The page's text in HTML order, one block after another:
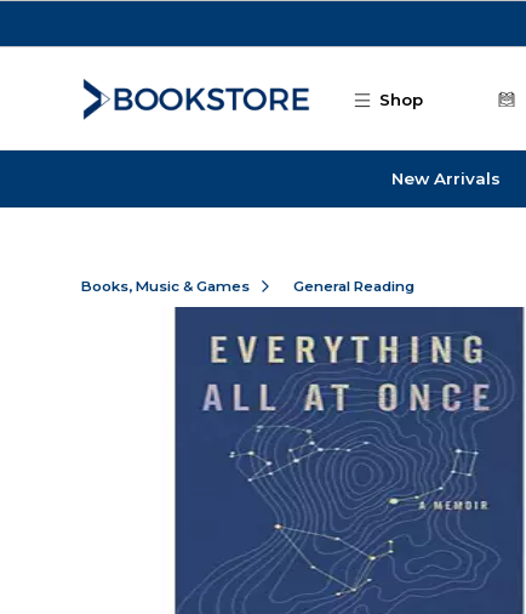
Shop
New Arrivals
Books, Music & Games General Reading